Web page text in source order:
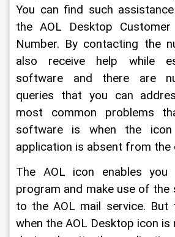
You can find such
the AOL Desktop Customer
Number. By contacting the
also receive help while
software and there are
queries that you can
most common problems
software is when the
application is absent from the
The AOL icon enables
program and make use of the
to the AOL mail service. But
when the AOL Desktop icon